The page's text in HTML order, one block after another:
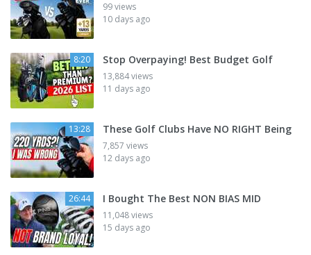
99 views
10 days ago
8:20 Stop Overpaying! Best Budget Golf
13,884 views
11 days ago
13:28 These Golf Clubs Have NO RIGHT Being
7,857 views
12 days ago
26:44 I Bought The Best NON BIAS MID
11,048 views
15 days ago